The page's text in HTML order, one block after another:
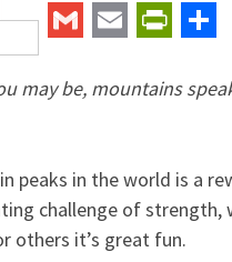
may be, mountains
peaks in the world is a
challenge of strength,
others it’s great fun.